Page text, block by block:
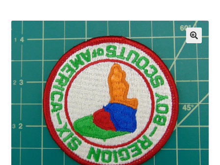
Contact US
My Account
Privacy Policy
🔍